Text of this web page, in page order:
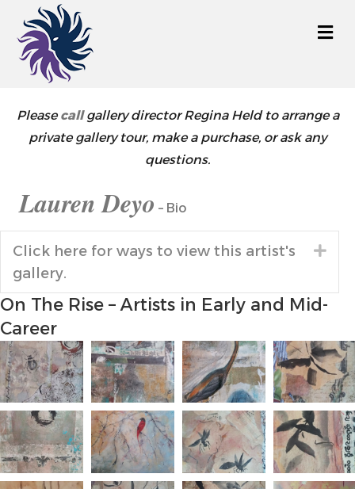
Please callgallery director Regina Held to arrange a
private gallery tour, make a purchase, or ask any
questions.
Lauren Deyo – Bio
Click here for ways to view this artist's
gallery.
On The Rise – Artists in Early and Mid-
Career